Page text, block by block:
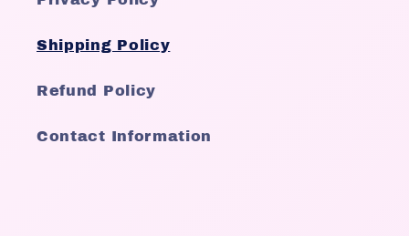
Shipping Policy
Refund Policy
Contact Information